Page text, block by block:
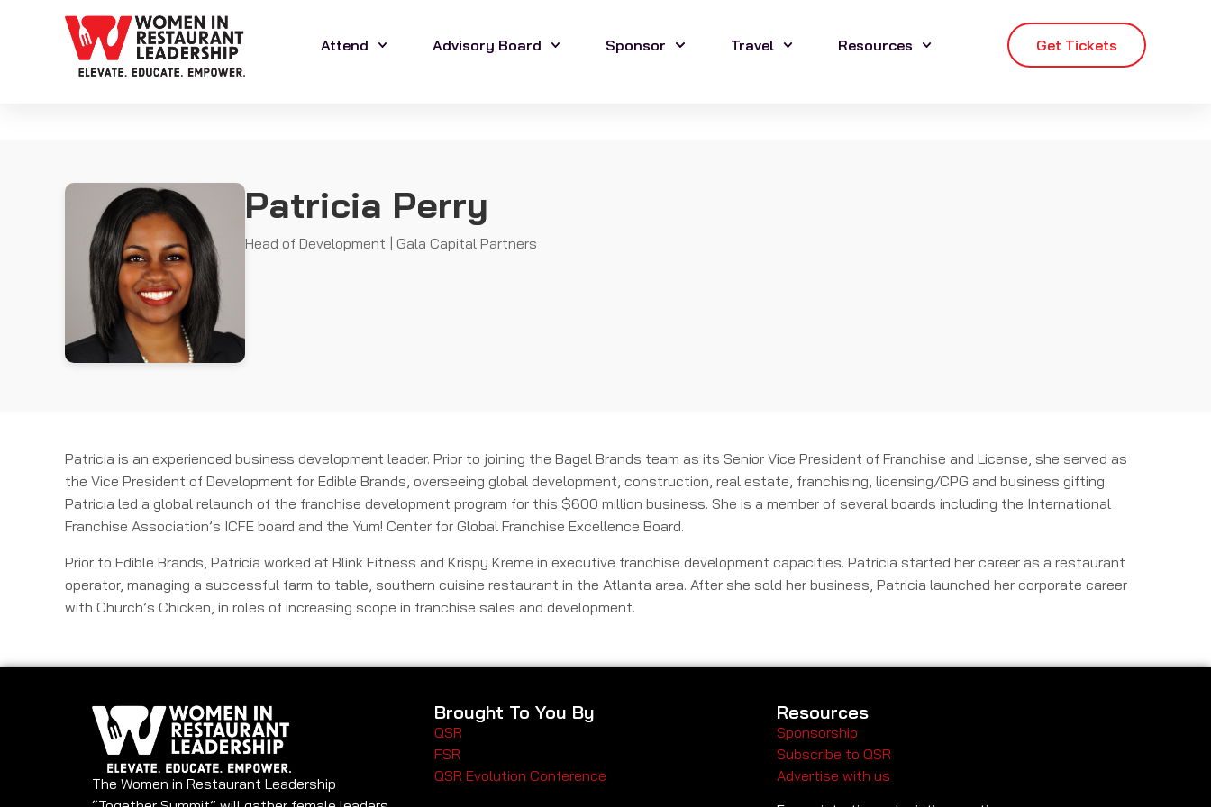
Attend Advisory Board Sponsor Travel Resources Get Tickets
Patricia Perry
Head of Development | Gala Capital Partners
Patricia is an experienced business development leader. Prior to joining the Bagel Brands team as its Senior Vice President of Franchise and License, she served as
the Vice President of Development for Edible Brands, overseeing global development, construction, real estate, franchising, licensing/CPG and business gifting.
Patricia led a global relaunch of the franchise development program for this $600 million business. She is a member of several boards including the International
Franchise Association’s ICFE board and the Yum! Center for Global Franchise Excellence Board.
Prior to Edible Brands, Patricia worked at Blink Fitness and Krispy Kreme in executive franchise development capacities. Patricia started her career as a restaurant
operator, managing a successful farm to table, southern cuisine restaurant in the Atlanta area. After she sold her business, Patricia launched her corporate career
with Church’s Chicken, in roles of increasing scope in franchise sales and development.
The Women in Restaurant Leadership
Brought To You By
QSR
FSR
QSR Evolution Conference
Resources
Sponsorship
Subscribe to QSR
Advertise with us